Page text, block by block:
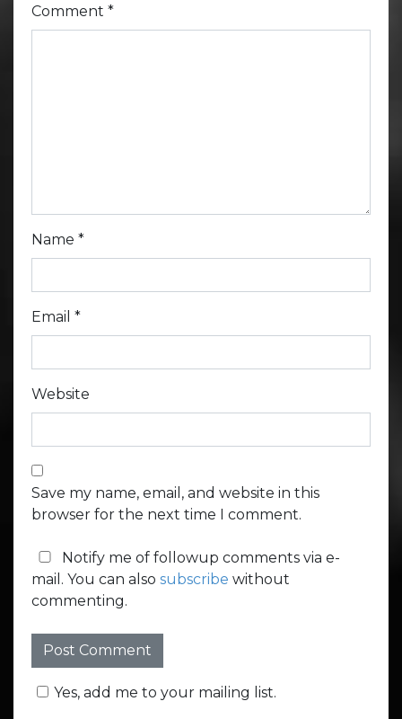
Comment *
Name *
Email *
Website
Save my name, email, and website in this
browser for the next time I comment.
Notify me of followup comments via e-
mail. You can also subscribe without
commenting.
Yes, add me to your mailing list.